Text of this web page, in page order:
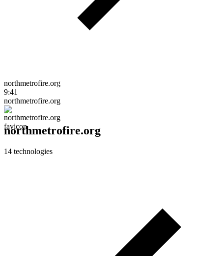
northmetrofire.org
9:41
northmetrofire.org
northmetrofire.org
14 technologies